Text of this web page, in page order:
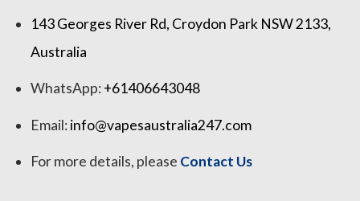
143 Georges River Rd, Croydon Park NSW 2133,
Australia
WhatsApp:+61406643048
Email:info@vapesaustralia247.com
For more details, please Contact Us